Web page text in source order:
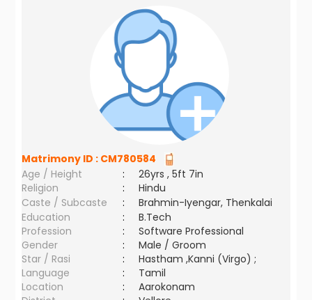
Matrimony ID : CM780584
Age / Height
:
26yrs , 5ft 7in
Religion
:
Hindu
Caste / Subcaste
:
Brahmin-Iyengar, Thenkalai
Education
:
B.Tech
Profession
:
Software Professional
Gender
:
Male / Groom
Star / Rasi
:
Hastham ,Kanni (Virgo) ;
Language
:
Tamil
Location
:
Aarokonam